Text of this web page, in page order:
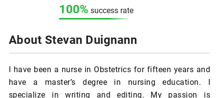
100% success rate
About Stevan Duignann
I have been a nurse in Obstetrics for fifteen years and
have a master’s degree in nursing education. I
specialize in writing and editing. My passion is